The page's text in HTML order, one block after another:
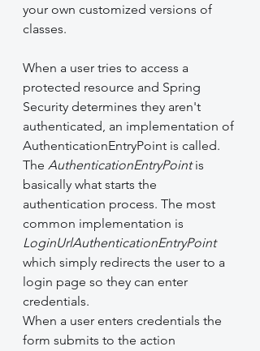
your own customized versions of
classes.
When a user tries to access a
protected resource and Spring
Security determines they aren't
authenticated, an implementation of
AuthenticationEntryPoint is called.
The AuthenticationEntryPoint is
basically what starts the
authentication process. The most
common implementation is
LoginUrlAuthenticationEntryPoint
which simply redirects the user to a
login page so they can enter
credentials.
When a user enters credentials the
form submits to the action